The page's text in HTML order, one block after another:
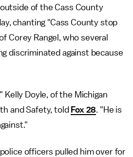
of the Cass County
chanting "Cass County stop
Corey Rangel, who several
discriminated against because
Kelly Doyle, of the Michigan
and Safety, told Fox 28. "He is
officers pulled him over for